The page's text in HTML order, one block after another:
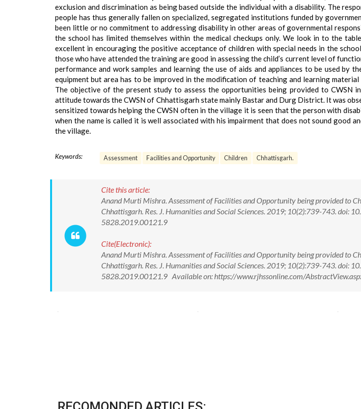
exclusion and discrimination as being based outside the individual with a disability. The
people has thus generally fallen on specialized, segregated institutions funded by
been little or no commitment to addressing disability in other areas of governmental
the school has limited themselves within the medical checkups only. We look in to the
excellent in encouraging the positive acceptance of children with special needs in the
those who have attended the training are good in assessing the child’s current level of
performance and work samples and learning the use of aids and appliances to be used by
equipment but area has to be improved in the modification of teaching and learning
The objective of the present study to assess the opportunities being provided to CWSN
attitude towards the CWSN of Chhattisgarh state mainly Bastar and Durg District. It was
sensitized towards helping the CWSN often in the village it is seen that the person with
when the name is called it is well associated with his impairment that does not sound good
the village.
Keywords: Assessment Facilities and Opportunity Children Chhattisgarh.
Cite this article:
Anand Murti Mishra. Assessment of Facilities and Opportunity being provided to
Chhattisgarh. Res. J. Humanities and Social Sciences. 2019; 10(2):739-743. doi:
5828.2019.00121.9
Cite(Electronic):
Anand Murti Mishra. Assessment of Facilities and Opportunity being provided to
Chhattisgarh. Res. J. Humanities and Social Sciences. 2019; 10(2):739-743. doi:
5828.2019.00121.9 Available on: https://www.rjhssonline.com/